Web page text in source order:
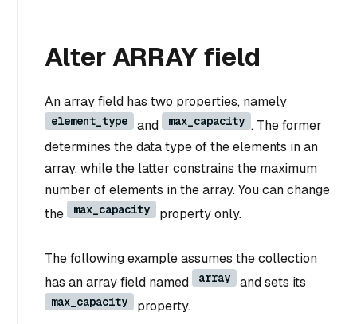
Alter ARRAY field
An array field has two properties, namely
element_type and max_capacity . The former
determines the data type of the elements in an
array, while the latter constrains the maximum
number of elements in the array. You can change
the
max_capacity property only.
The following example assumes the collection
has an array field named
array and sets its
max_capacity property.